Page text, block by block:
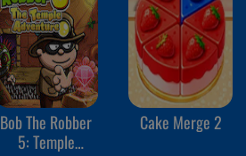
Bob The Robber
5: Temple
Cake Merge 2